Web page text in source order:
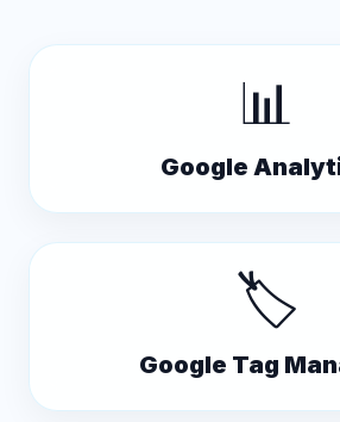
📊
Google
🏷️
Google Tag